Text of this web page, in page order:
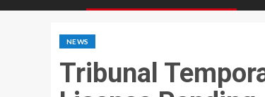
NEWS
Tribunal